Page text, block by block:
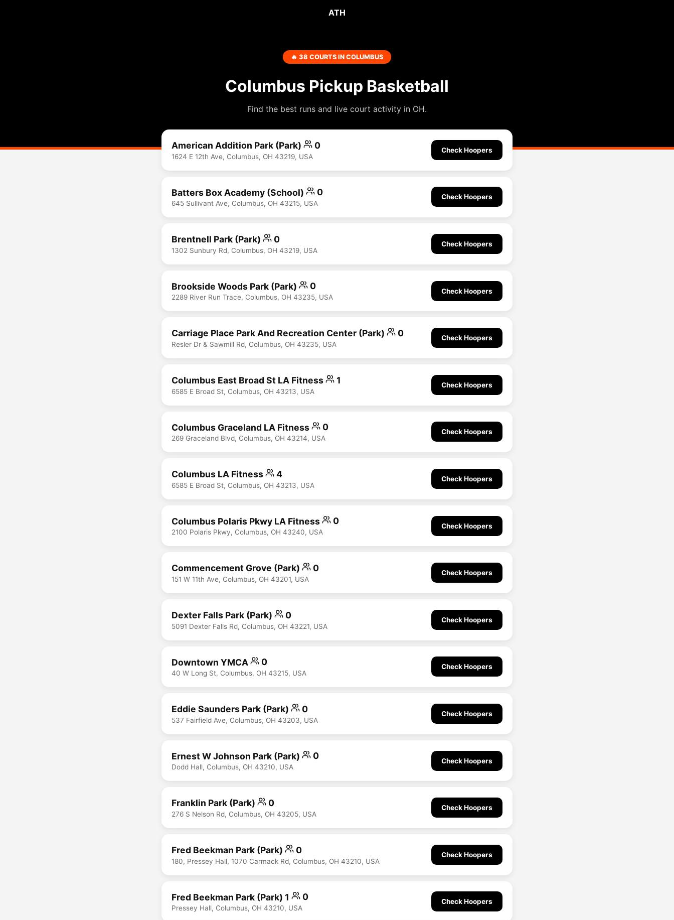
ATH
🔥 38 COURTS IN COLUMBUS
Columbus Pickup Basketball
Find the best runs and live court activity in OH.
American Addition Park (Park) 0
1624 E 12th Ave, Columbus, OH 43219, USA
Check Hoopers
Batters Box Academy (School) 0
645 Sullivant Ave, Columbus, OH 43215, USA
Check Hoopers
Brentnell Park (Park) 0
1302 Sunbury Rd, Columbus, OH 43219, USA
Check Hoopers
Brookside Woods Park (Park) 0
2289 River Run Trace, Columbus, OH 43235, USA
Check Hoopers
Carriage Place Park And Recreation Center (Park) 0
Resler Dr & Sawmill Rd, Columbus, OH 43235, USA
Check Hoopers
Columbus East Broad St LA Fitness 1
6585 E Broad St, Columbus, OH 43213, USA
Check Hoopers
Columbus Graceland LA Fitness 0
269 Graceland Blvd, Columbus, OH 43214, USA
Check Hoopers
Columbus LA Fitness 4
6585 E Broad St, Columbus, OH 43213, USA
Check Hoopers
Columbus Polaris Pkwy LA Fitness 0
2100 Polaris Pkwy, Columbus, OH 43240, USA
Check Hoopers
Commencement Grove (Park) 0
151 W 11th Ave, Columbus, OH 43201, USA
Check Hoopers
Dexter Falls Park (Park) 0
5091 Dexter Falls Rd, Columbus, OH 43221, USA
Check Hoopers
Downtown YMCA 0
40 W Long St, Columbus, OH 43215, USA
Check Hoopers
Eddie Saunders Park (Park) 0
537 Fairfield Ave, Columbus, OH 43203, USA
Check Hoopers
Ernest W Johnson Park (Park) 0
Dodd Hall, Columbus, OH 43210, USA
Check Hoopers
Franklin Park (Park) 0
276 S Nelson Rd, Columbus, OH 43205, USA
Check Hoopers
Fred Beekman Park (Park) 0
180, Pressey Hall, 1070 Carmack Rd, Columbus, OH 43210, USA
Check Hoopers
Fred Beekman Park (Park) 1 0
Pressey Hall, Columbus, OH 43210, USA
Check Hoopers